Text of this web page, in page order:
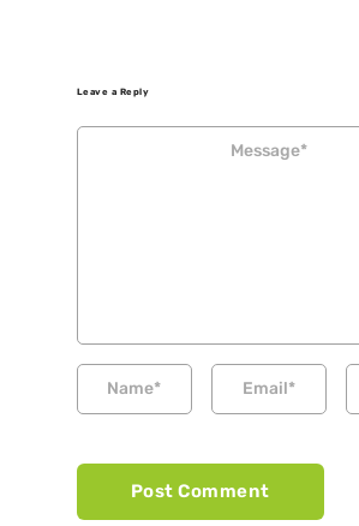
Leave a Reply